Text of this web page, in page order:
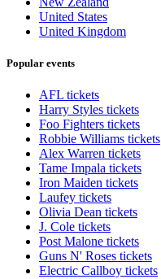
United States
United Kingdom
Popular events
AFL tickets
Harry Styles tickets
Foo Fighters tickets
Robbie Williams tickets
Alex Warren tickets
Tame Impala tickets
Iron Maiden tickets
Laufey tickets
Olivia Dean tickets
J. Cole tickets
Post Malone tickets
Guns N' Roses tickets
Electric Callboy tickets